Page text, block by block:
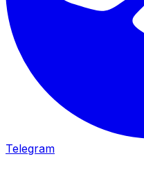
Telegram